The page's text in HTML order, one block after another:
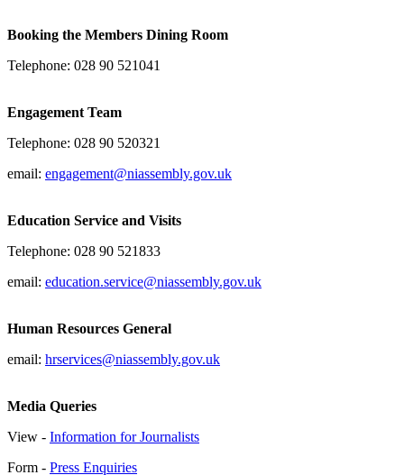
Booking the Members Dining Room
Telephone: 028 90 521041
Engagement Team
Telephone: 028 90 520321
email: engagement@niassembly.gov.uk
Education Service and Visits
Telephone: 028 90 521833
email: education.service@niassembly.gov.uk
Human Resources General
email: hrservices@niassembly.gov.uk
Media Queries
View - Information for Journalists
Form - Press Enquiries